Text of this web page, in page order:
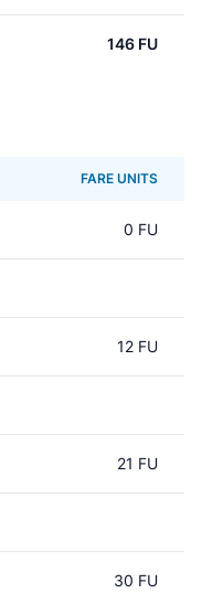
146 FU
FARE UNITS
0 FU
12 FU
21 FU
30 FU